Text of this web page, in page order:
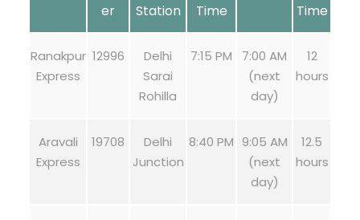
er
Station
Time
Time
Ranakpur
Express
12996
Delhi
Sarai
Rohilla
7:15 PM
7:00 AM
(next
day)
12
hours
Aravali
Express
19708
Delhi
Junction
8:40 PM 9:05 AM
(next
day)
12.5
hours